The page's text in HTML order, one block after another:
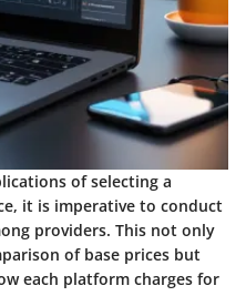
of selecting a
it is imperative to conduct
providers. This not only
of base prices but
each platform charges for